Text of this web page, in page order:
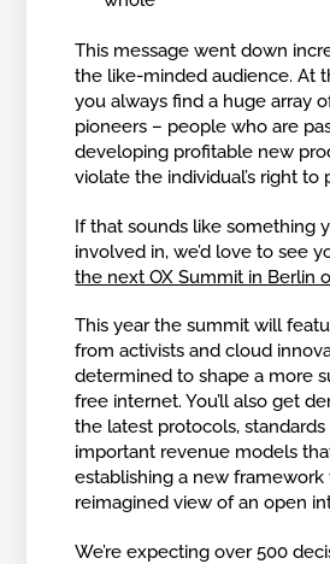
This message went down
the like-minded audience. At
you always find a huge array
pioneers – people who are
developing profitable new
violate the individual’s right to
If that sounds like something
involved in, we’d love to see
the next OX Summit in Berlin
This year the summit will
from activists and cloud
determined to shape a more
free internet. You’ll also get
the latest protocols,
important revenue models
establishing a new framework
reimagined view of an open
We’re expecting over 500